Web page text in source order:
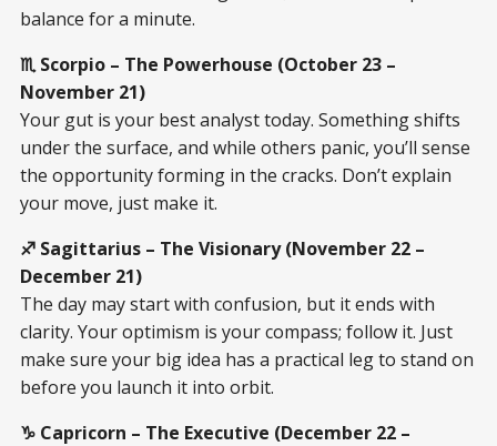
balance for a minute.
♏ Scorpio – The Powerhouse (October 23 –
November 21)
Your gut is your best analyst today. Something shifts
under the surface, and while others panic, you’ll sense
the opportunity forming in the cracks. Don’t explain
your move, just make it.
♐ Sagittarius – The Visionary (November 22 –
December 21)
The day may start with confusion, but it ends with
clarity. Your optimism is your compass; follow it. Just
make sure your big idea has a practical leg to stand on
before you launch it into orbit.
♑ Capricorn – The Executive (December 22 –